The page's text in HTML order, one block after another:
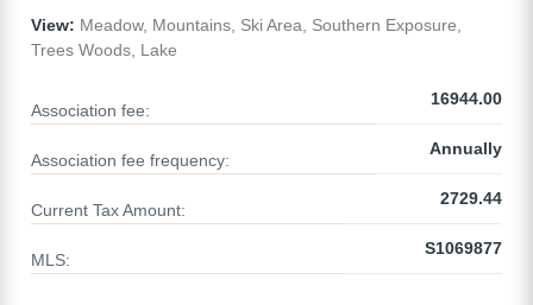
View: Meadow, Mountains, Ski Area, Southern Exposure,
Trees Woods, Lake
Association fee:
16944.00
Association fee frequency:
Annually
Current Tax Amount:
2729.44
MLS:
S1069877